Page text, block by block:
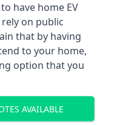
have home EV
on public
that by having
to your home,
option that you
AVAILABLE